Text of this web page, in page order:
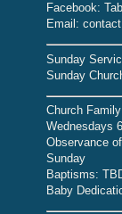
Facebook:
Email:
Sunday
Sunday
Church
Wednesdays
Observance
Sunday
Baptisms:
Baby